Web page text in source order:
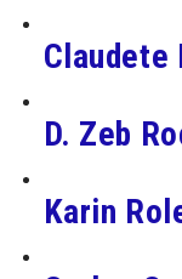
Claudete
D. Zeb
Karin